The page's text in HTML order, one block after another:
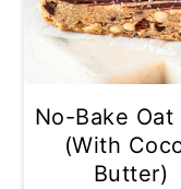
No-Bake Oat
(With
Butter)